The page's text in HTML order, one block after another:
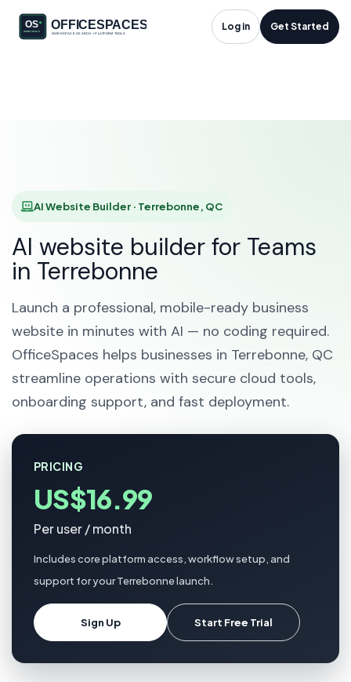
Log in Get Started
AI Website Builder in
AI Website Builder · Terrebonne, QC
AI website builder for Teams
in Terrebonne
Launch a professional, mobile-ready business
website in minutes with AI — no coding required.
OfficeSpaces helps businesses in Terrebonne, QC
streamline operations with secure cloud tools,
onboarding support, and fast deployment.
PRICING
US$16.99
Per user / month
Includes core platform access, workflow setup, and
support for your Terrebonne launch.
Sign Up Start Free Trial